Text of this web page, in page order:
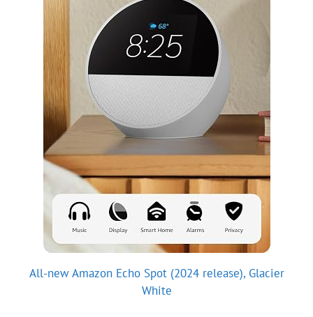
All-new Amazon Echo Spot (2024 release), Glacier
White